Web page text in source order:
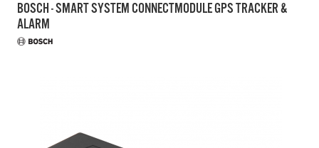
BOSCH - SMART SYSTEM CONNECTMODULE GPS TRACKER &
ALARM